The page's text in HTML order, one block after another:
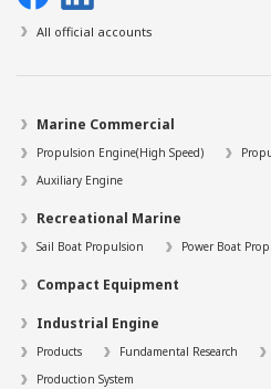
All official accounts
Marine Commercial
Propulsion Engine(High Speed)
Auxiliary Engine
Recreational Marine
Sail Boat Propulsion Power Boat
Compact Equipment
Industrial Engine
Products Fundamental Research
Production System